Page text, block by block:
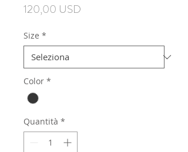
120,00 USD
Size *
Color *
Quantità *